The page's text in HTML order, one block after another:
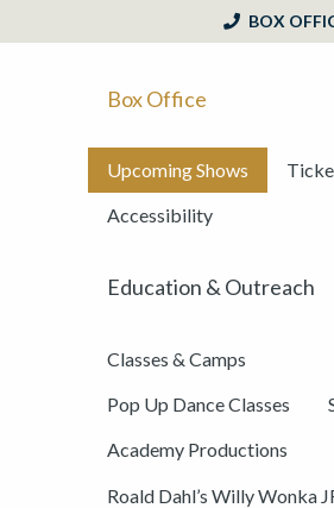
BOX
Box Office
Upcoming Shows
Accessibility
Education & Outreach
Classes & Camps
Pop Up Dance Classes
Academy Productions
Roald Dahl’s Willy Wonka